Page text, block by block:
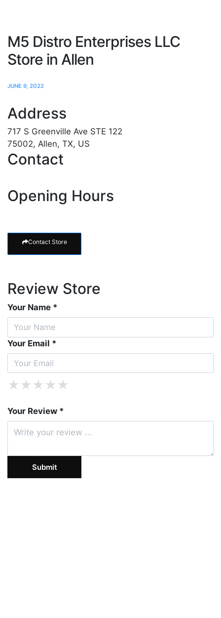
M5 Distro Enterprises LLC
Store in Allen
JUNE 9, 2022
Address
717 S Greenville Ave STE 122
75002, Allen, TX, US
Contact
Opening Hours
Contact Store
Review Store
Your Name *
Your Email *
★
★ ★
★ ★ ★
★ ★ ★ ★
★ ★ ★ ★ ★
Your Review *